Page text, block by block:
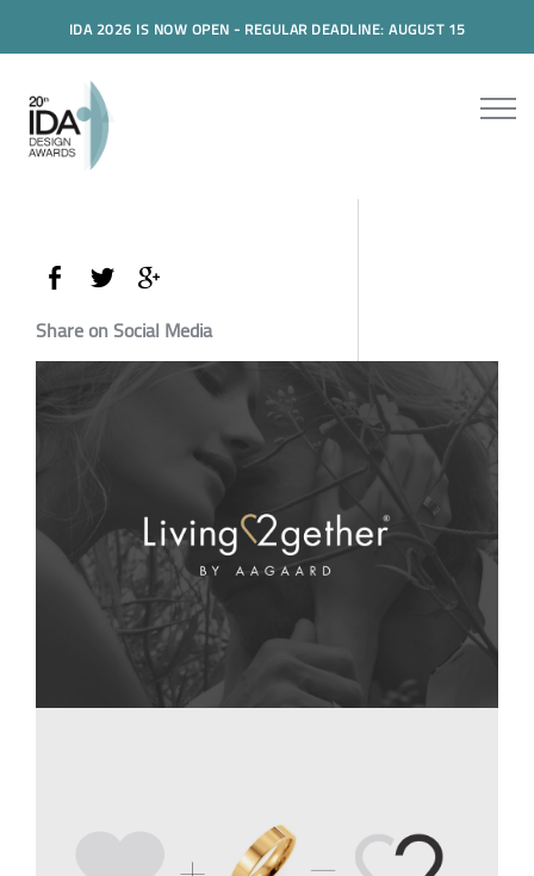
IDA 2026 IS NOW OPEN - REGULAR DEADLINE: AUGUST 15
Share on Social Media